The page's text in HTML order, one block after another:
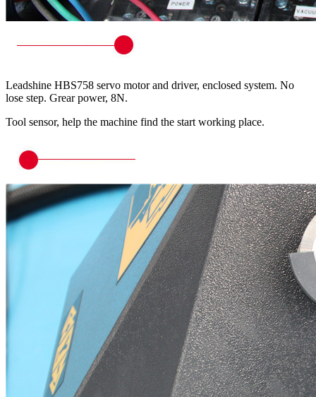
Leadshine HBS758 servo motor and driver, enclosed system. No
lose step. Grear power, 8N.
Tool sensor, help the machine find the start working place.